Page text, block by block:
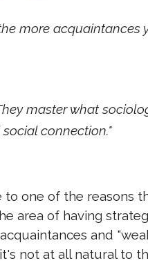
more acquaintances
master what
connection."
one of the reasons
area of having
and
not at all natural to